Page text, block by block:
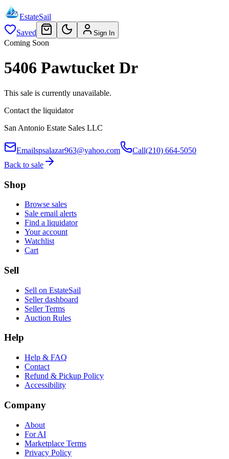
EstateSail
Saved
Sign In
Coming Soon
5406 Pawtucket Dr
This sale is currently unavailable.
Contact the liquidator
San Antonio Estate Sales LLC
Emailspsalazar963@yahoo.com Call(210) 664-5050
Back to sale
Shop
Browse sales
Sale email alerts
Find a liquidator
Your account
Watchlist
Cart
Sell
Sell on EstateSail
Seller dashboard
Seller Terms
Auction Rules
Help
Help & FAQ
Contact
Refund & Pickup Policy
Accessibility
Company
About
For AI
Marketplace Terms
Privacy Policy